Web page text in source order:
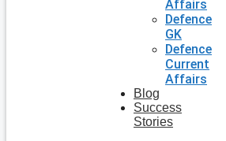
Affairs
Defence
GK
Defence
Current
Affairs
Blog
Success
Stories